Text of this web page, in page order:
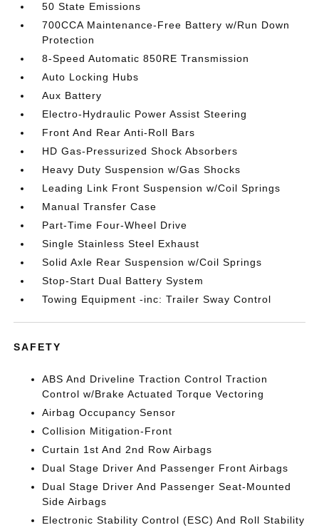
50 State Emissions
700CCA Maintenance-Free Battery w/Run Down
Protection
8-Speed Automatic 850RE Transmission
Auto Locking Hubs
Aux Battery
Electro-Hydraulic Power Assist Steering
Front And Rear Anti-Roll Bars
HD Gas-Pressurized Shock Absorbers
Heavy Duty Suspension w/Gas Shocks
Leading Link Front Suspension w/Coil Springs
Manual Transfer Case
Part-Time Four-Wheel Drive
Single Stainless Steel Exhaust
Solid Axle Rear Suspension w/Coil Springs
Stop-Start Dual Battery System
Towing Equipment -inc: Trailer Sway Control
SAFETY
ABS And Driveline Traction Control Traction
Control w/Brake Actuated Torque Vectoring
Airbag Occupancy Sensor
Collision Mitigation-Front
Curtain 1st And 2nd Row Airbags
Dual Stage Driver And Passenger Front Airbags
Dual Stage Driver And Passenger Seat-Mounted
Side Airbags
Electronic Stability Control (ESC) And Roll Stability